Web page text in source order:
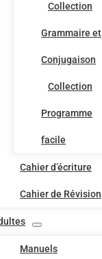
Collection
Grammaire et
Conjugaison
Collection
Programme
facile
Cahier d’écriture
Cahier de Révision
Manuels